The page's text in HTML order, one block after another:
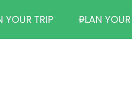
YOUR TRIP PLAN